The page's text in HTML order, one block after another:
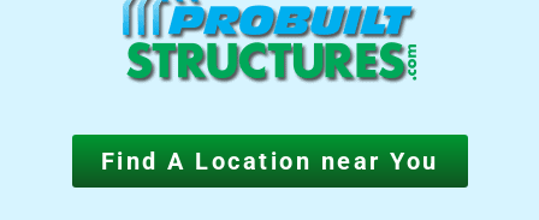
Find A Location near You